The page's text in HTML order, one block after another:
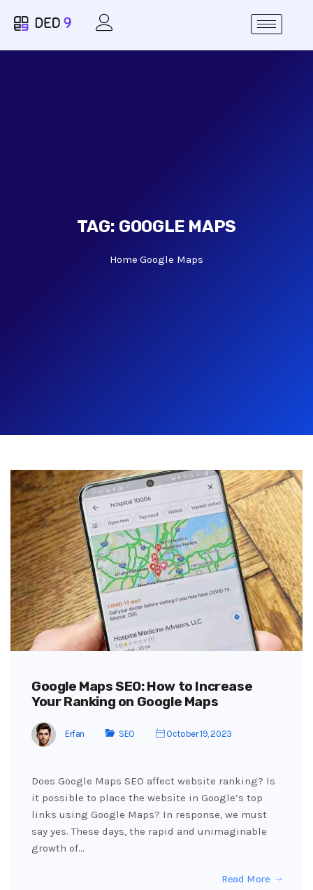
TAG: GOOGLE MAPS
Home Google Maps
Google Maps SEO: How to Increase
Your Ranking on Google Maps
Erfan SEO October 19, 2023
Does Google Maps SEO affect website ranking? Is
it possible to place the website in Google’s top
links using Google Maps? In response, we must
say yes. These days, the rapid and unimaginable
growth of…
Read More